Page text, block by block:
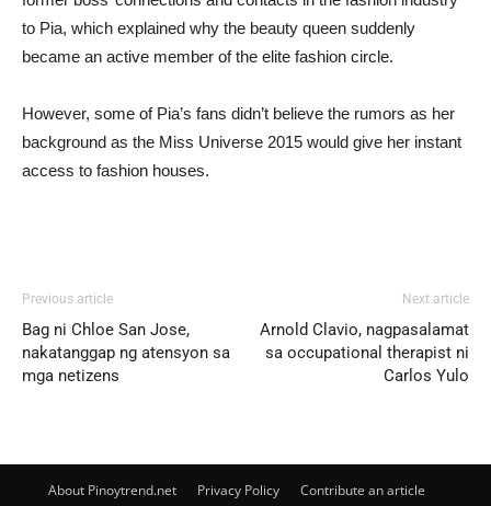
to Pia, which explained why the beauty queen suddenly
became an active member of the elite fashion circle.
However, some of Pia’s fans didn’t believe the rumors as her
background as the Miss Universe 2015 would give her instant
access to fashion houses.
Previous article
Bag ni Chloe San Jose,
nakatanggap ng atensyon sa
mga netizens
Next article
Arnold Clavio, nagpasalamat
sa occupational therapist ni
Carlos Yulo
About Pinoytrend.net Privacy Policy
Contribute an article